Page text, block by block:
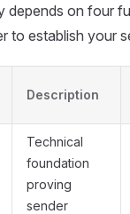
depends on four
to establish your
Description
Technical
foundation
proving
sender